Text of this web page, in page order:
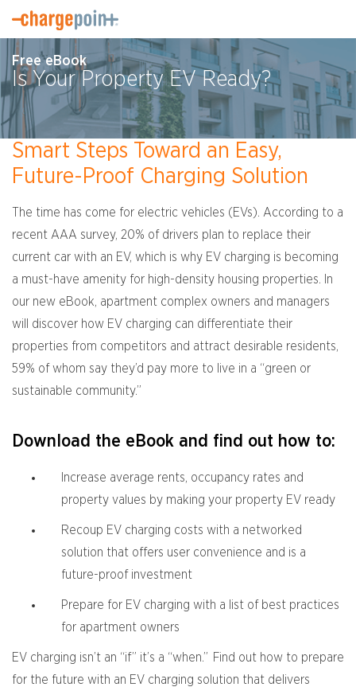
Free eBook
Is Your Property EV Ready?
Smart Steps Toward an Easy,
Future-Proof Charging Solution
The time has come for electric vehicles (EVs). According to a
recent AAA survey, 20% of drivers plan to replace their
current car with an EV, which is why EV charging is becoming
a must-have amenity for high-density housing properties. In
our new eBook, apartment complex owners and managers
will discover how EV charging can differentiate their
properties from competitors and attract desirable residents,
59% of whom say they’d pay more to live in a “green or
sustainable community.”
Download the eBook and find out how to:
Increase average rents, occupancy rates and
property values by making your property EV ready
Recoup EV charging costs with a networked
solution that offers user convenience and is a
future-proof investment
Prepare for EV charging with a list of best practices
for apartment owners
EV charging isn’t an “if” it’s a “when.” Find out how to prepare
for the future with an EV charging solution that delivers